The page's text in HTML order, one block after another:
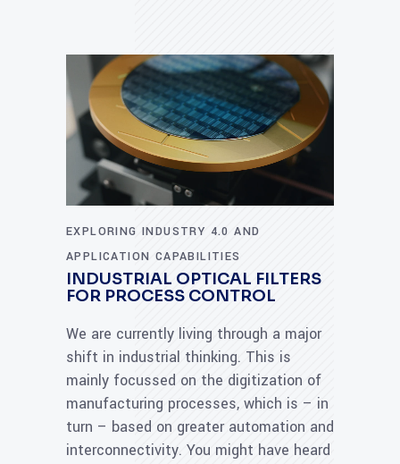
EXPLORING INDUSTRY 4.0 AND
APPLICATION CAPABILITIES
INDUSTRIAL OPTICAL FILTERS
FOR PROCESS CONTROL
We are currently living through a major
shift in industrial thinking. This is
mainly focussed on the digitization of
manufacturing processes, which is – in
turn – based on greater automation and
interconnectivity. You might have heard